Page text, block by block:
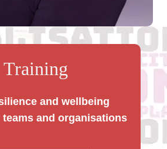
Training
and wellbeing
and organisations